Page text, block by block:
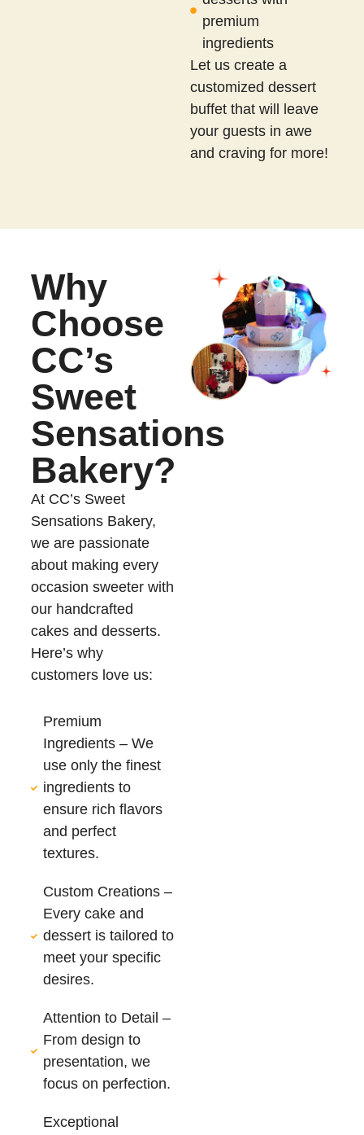
premium
ingredients
Let us create a
customized dessert
buffet that will leave
your guests in awe
and craving for more!
Why
Choose
CC’s
Sweet
Sensations
Bakery?
At CC’s Sweet
Sensations Bakery,
we are passionate
about making every
occasion sweeter with
our handcrafted
cakes and desserts.
Here’s why
customers love us:
Premium
Ingredients – We
use only the finest
ingredients to
ensure rich flavors
and perfect
textures.
Custom Creations –
Every cake and
dessert is tailored to
meet your specific
desires.
Attention to Detail –
From design to
presentation, we
focus on perfection.
Exceptional